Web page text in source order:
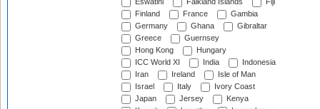
Eswatini
Falkland Islands
Fiji
Finland
France
Gambia
Germany
Ghana
Gibraltar
Greece
Guernsey
Hong Kong
Hungary
ICC World XI
India
Indonesia
Iran
Ireland
Isle of Man
Israel
Italy
Ivory Coast
Japan
Jersey
Kenya